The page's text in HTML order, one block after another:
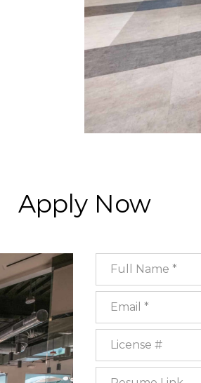
Apply Now
Full Name
Email
License #
Resume Link